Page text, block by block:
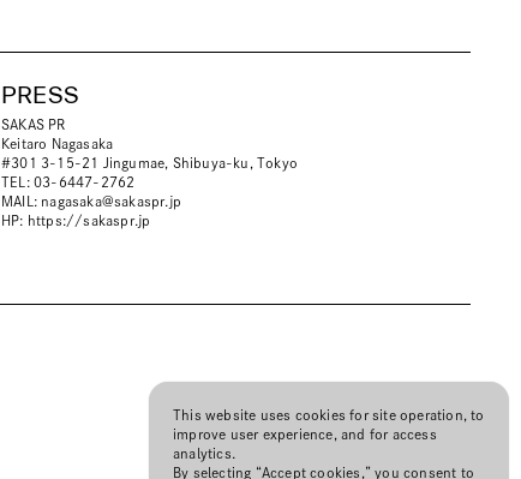
PRESS
SAKAS PR
Keitaro Nagasaka
#301 3-15-21 Jingumae, Shibuya-ku, Tokyo
TEL: 03-6447-2762
MAIL: nagasaka@sakaspr.jp
HP: https://sakaspr.jp
This website uses cookies for site operation, to
improve user experience, and for access
analytics.
By selecting “Accept cookies,” you consent to